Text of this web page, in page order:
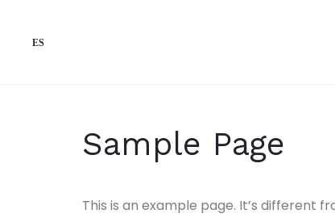
ES
Sample Page
This is an example page. It’s different